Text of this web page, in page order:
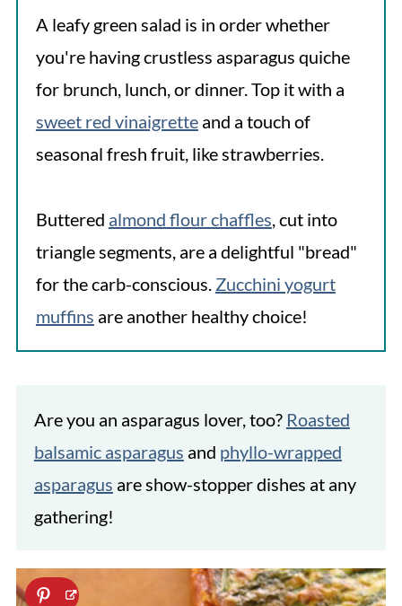
A leafy green salad is in order whether
you're having crustless asparagus quiche
for brunch, lunch, or dinner. Top it with a
sweet red vinaigretteand a touch of
seasonal fresh fruit, like strawberries.
Buttered almond flour chaffles, cut into
triangle segments, are a delightful "bread"
for the carb-conscious. Zucchini yogurt
muffins are another healthy choice!
Are you an asparagus lover, too? Roasted
balsamic asparagus and phyllo-wrapped
asparagus are show-stopper dishes at any
gathering!